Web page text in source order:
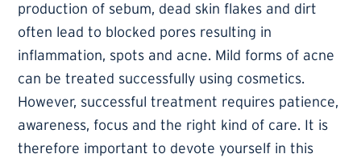
production of sebum, dead skin flakes and dirt
often lead to blocked pores resulting in
inflammation, spots and acne. Mild forms of acne
can be treated successfully using cosmetics.
However, successful treatment requires patience,
awareness, focus and the right kind of care. It is
therefore important to devote yourself in this